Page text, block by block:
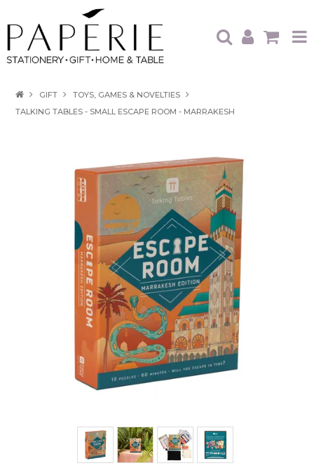
WHAT'S HOT
TRADE SHOWS
CATALOGUES
CONTACT
GIFT
TOYS, GAMES & NOVELTIES
TALKING TABLES - SMALL ESCAPE ROOM - MARRAKESH